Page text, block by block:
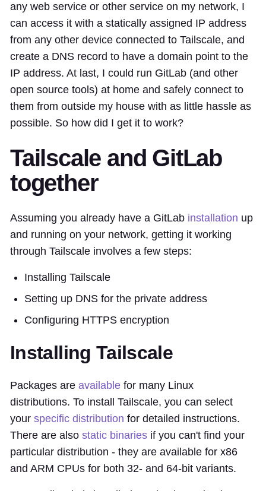
any web service or other service on my network, I
can access it with a statically assigned IP address
from any other device connected to Tailscale, and
create a DNS record to have a domain point to the
IP address. At last, I could run GitLab (and other
open source tools) at home and safely connect to
them from outside my house with as little hassle as
possible. So how did I get it to work?
Tailscale and GitLab
together
Assuming you already have a GitLab installation up
and running on your network, getting it working
through Tailscale involves a few steps:
Installing Tailscale
Setting up DNS for the private address
Configuring HTTPS encryption
Installing Tailscale
Packages are available for many Linux
distributions. To install Tailscale, you can select
your specific distribution for detailed instructions.
There are also static binaries if you can't find your
particular distribution - they are available for x86
and ARM CPUs for both 32- and 64-bit variants.